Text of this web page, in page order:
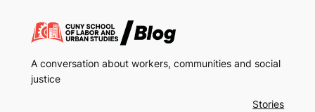
A conversation about workers, communities and social
justice
Stories